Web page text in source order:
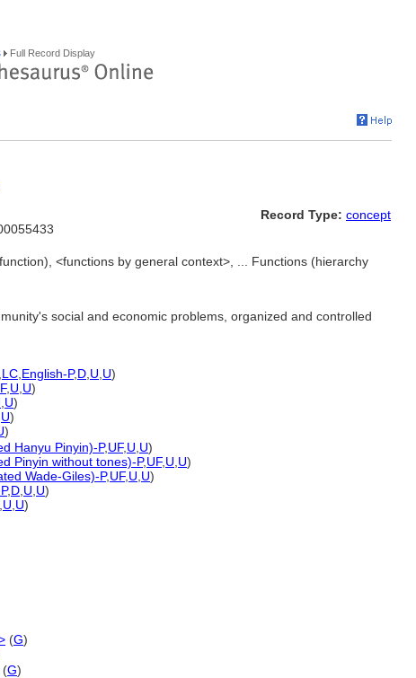
Full Record Display
Record Type: concept
<functions by general context>, ... Functions (hierarchy
social and economic problems, organized and controlled
LC English-P,D U U)
, U U)
U)
U)
)
Hanyu Pinyin)-P,UF, U U)
Pinyin without tones)-P,UF, U U)
Wade-Giles)-P,UF, U U)
,D U U)
U U)
(G)
(G)